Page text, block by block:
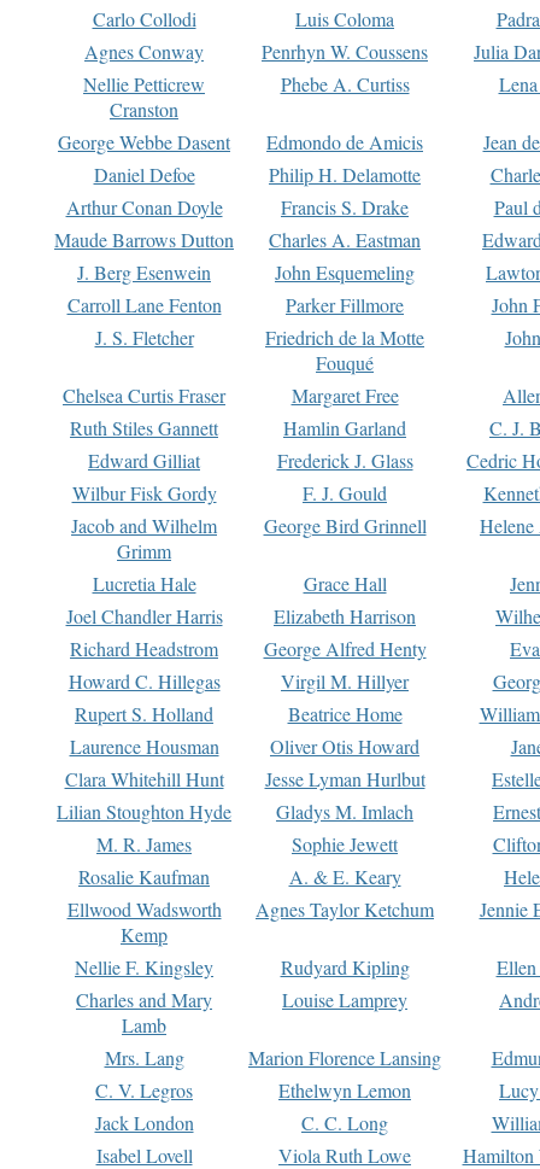
Carlo Collodi
Luis Coloma
Agnes Conway
Penrhyn W. Coussens
Julia
Nellie Petticrew
Cranston
Phebe A. Curtiss
George Webbe Dasent Edmondo de Amicis
Jean
Daniel Defoe
Philip H. Delamotte
Arthur Conan Doyle
Francis S. Drake
Paul
Maude Barrows Dutton
Charles A. Eastman
J. Berg Esenwein
John Esquemeling
Carroll Lane Fenton
Parker Fillmore
John
J. S. Fletcher
Friedrich de la Motte
Fouqué
Chelsea Curtis Fraser Margaret Free
Ruth Stiles Gannett
Hamlin Garland
C. J.
Edward Gilliat
Frederick J. Glass
Cedric
Wilbur Fisk Gordy
F. J. Gould
Jacob and Wilhelm
Grimm
George Bird Grinnell
Lucretia Hale Grace Hall
Joel Chandler Harris
Elizabeth Harrison
Richard Headstrom
George Alfred Henty
Howard C. Hillegas
Virgil M. Hillyer
Rupert S. Holland
Beatrice Home
Laurence Housman
Oliver Otis Howard
Clara Whitehill Hunt
Jesse Lyman Hurlbut
Lilian Stoughton Hyde
Gladys M. Imlach
M. R. James
Sophie Jewett
Rosalie Kaufman
A. & E. Keary
Ellwood Wadsworth
Kemp
Agnes Taylor Ketchum Jennie
Nellie F. Kingsley Rudyard Kipling
Charles and Mary
Lamb
Louise Lamprey
Mrs. Lang Marion Florence Lansing
C. V. Legros
Ethelwyn Lemon
Jack London
C. C. Long
Isabel Lovell
Viola Ruth Lowe
Hamilton